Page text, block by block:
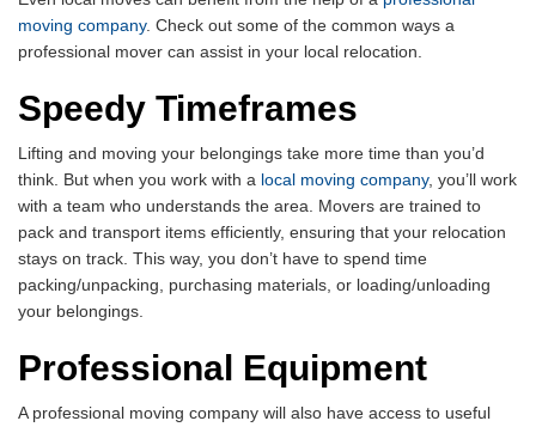
moving company. Check out some of the common ways a
professional mover can assist in your local relocation.
Speedy Timeframes
Lifting and moving your belongings take more time than you’d
think. But when you work with a local moving company, you’ll work
with a team who understands the area. Movers are trained to
pack and transport items efficiently, ensuring that your relocation
stays on track. This way, you don’t have to spend time
packing/unpacking, purchasing materials, or loading/unloading
your belongings.
Professional Equipment
A professional moving company will also have access to useful